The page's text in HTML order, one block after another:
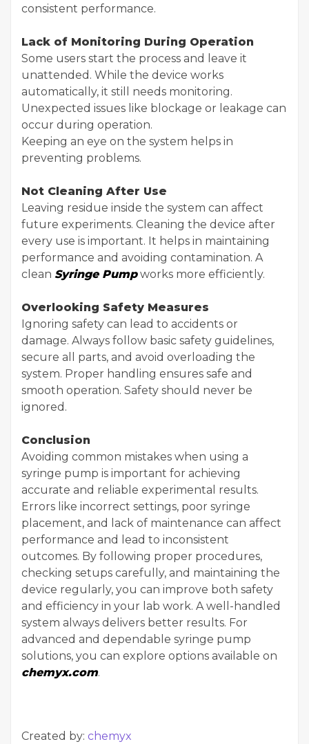
consistent performance.
Lack of Monitoring During Operation
Some users start the process and leave it
unattended. While the device works
automatically, it still needs monitoring.
Unexpected issues like blockage or leakage can
occur during operation.
Keeping an eye on the system helps in
preventing problems.
Not Cleaning After Use
Leaving residue inside the system can affect
future experiments. Cleaning the device after
every use is important. It helps in maintaining
performance and avoiding contamination. A
clean Syringe Pumpworks more efficiently.
Overlooking Safety Measures
Ignoring safety can lead to accidents or
damage. Always follow basic safety guidelines,
secure all parts, and avoid overloading the
system. Proper handling ensures safe and
smooth operation. Safety should never be
ignored.
Conclusion
Avoiding common mistakes when using a
syringe pump is important for achieving
accurate and reliable experimental results.
Errors like incorrect settings, poor syringe
placement, and lack of maintenance can affect
performance and lead to inconsistent
outcomes. By following proper procedures,
checking setups carefully, and maintaining the
device regularly, you can improve both safety
and efficiency in your lab work. A well-handled
system always delivers better results. For
advanced and dependable syringe pump
solutions, you can explore options available on
chemyx.com.
Created by: chemyx